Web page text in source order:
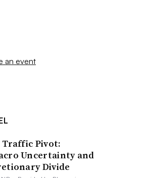
an event
Traffic Pivot:
Uncertainty and
Divide